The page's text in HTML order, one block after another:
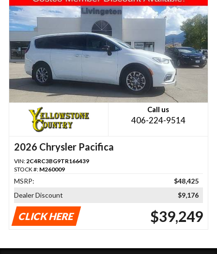
Call us
406-224-9514
2026 Chrysler Pacifica
VIN: 2C4RC3BG9TR166439
STOCK #: M260009
MSRP:
$48,425
Dealer Discount
$9,176
CLICK HERE $39,249